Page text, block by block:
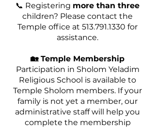
📞 Registering more than three
children? Please contact the
Temple office at 513.791.1330 for
assistance.
🏡 Temple Membership
Participation in Sholom Yeladim
Religious School is available to
Temple Sholom members. If your
family is not yet a member, our
administrative staff will help you
complete the membership